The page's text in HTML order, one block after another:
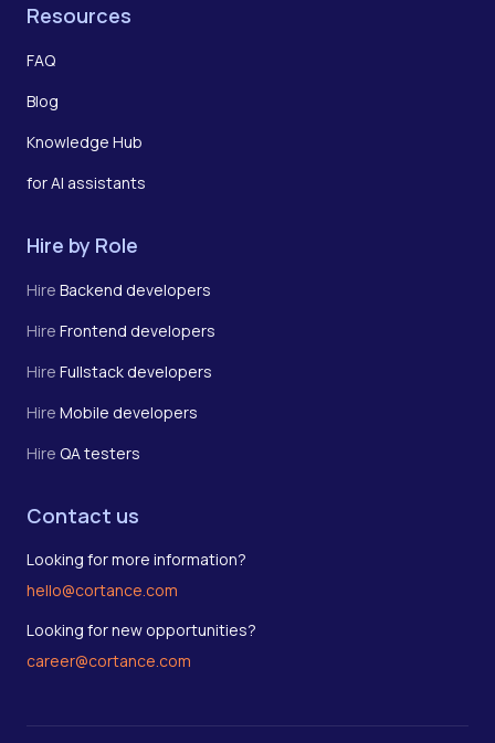
Resources
FAQ
Blog
Knowledge Hub
for AI assistants
Hire by Role
Hire Backend developers
Hire Frontend developers
Hire Fullstack developers
Hire Mobile developers
Hire QA testers
Contact us
Looking for more information?
hello@cortance.com
Looking for new opportunities?
career@cortance.com